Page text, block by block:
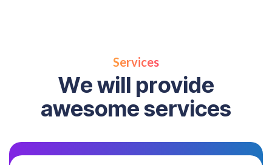
Services
Wewill provide
awesomeservices